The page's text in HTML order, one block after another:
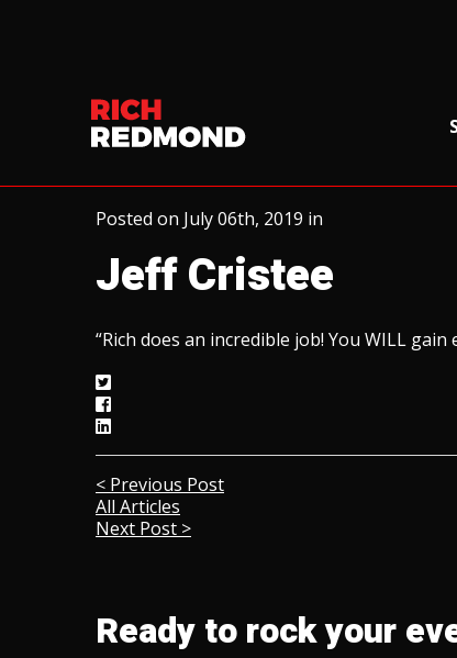
Posted on July 06th, 2019 in
Jeff Cristee
“Rich does an incredible job! You WILL
< Previous Post
All Articles
Next Post >
Ready to rock your